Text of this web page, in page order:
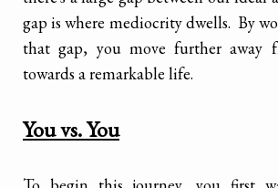
gap is where mediocrity dwells. By
that gap, you move further away
towards a remarkable life.
You vs. You